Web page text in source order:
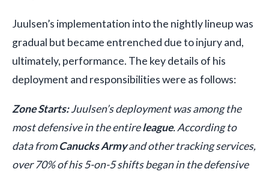
Juulsen’s implementation into the nightly lineup was
gradual but became entrenched due to injury and,
ultimately, performance. The key details of his
deployment and responsibilities were as follows:
Zone Starts:Juulsen’s deployment was among the
most defensive in the entireleague. According to
data fromCanucks Armyand other tracking services,
over 70% of his 5-on-5 shifts began in the defensive